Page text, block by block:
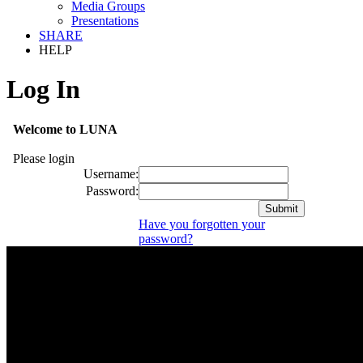
Media Groups
Presentations
SHARE
HELP
Log In
Welcome to LUNA
Please login
Username:
Password:
Have you forgotten your
password?